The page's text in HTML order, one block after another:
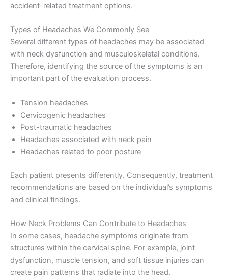
accident-related treatment options.
Types of Headaches We Commonly See
Several different types of headaches may be associated
with neck dysfunction and musculoskeletal conditions.
Therefore, identifying the source of the symptoms is an
important part of the evaluation process.
Tension headaches
Cervicogenic headaches
Post-traumatic headaches
Headaches associated with neck pain
Headaches related to poor posture
Each patient presents differently. Consequently, treatment
recommendations are based on the individual’s symptoms
and clinical findings.
How Neck Problems Can Contribute to Headaches
In some cases, headache symptoms originate from
structures within the cervical spine. For example, joint
dysfunction, muscle tension, and soft tissue injuries can
create pain patterns that radiate into the head.